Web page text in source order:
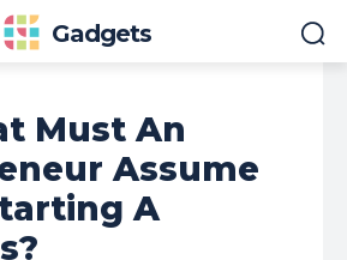
Gadgets
Must An
Assume
A